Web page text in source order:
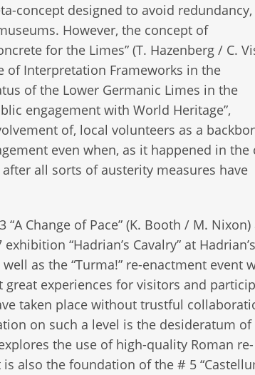
concept designed to avoid redundancy,
However, the concept of
for the Limes” (T. Hazenberg / C.
of Interpretation Frameworks in the
of the Lower Germanic Limes in the
engagement with World Heritage”,
of, local volunteers as a
even when, as it happened in the
all sorts of austerity measures have
“A Change of Pace” (K. Booth / M. Nixon)
“Hadrian’s Cavalry” at
as the “Turma!” re-enactment event
experiences for visitors and
taken place without trustful
on such a level is the desideratum of
the use of high-quality Roman re-
also the foundation of the # 5